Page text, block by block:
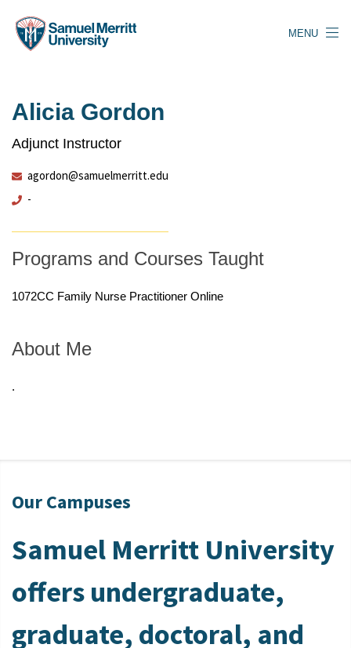
MENU
Alicia Gordon
Adjunct Instructor
agordon@samuelmerritt.edu
-
Programs and Courses Taught
1072CC Family Nurse Practitioner Online
About Me
.
Our Campuses
Samuel Merritt University
offers undergraduate,
graduate, doctoral, and